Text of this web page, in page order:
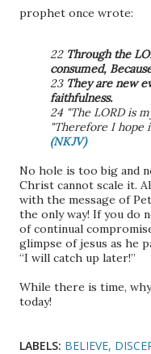
prophet once wrote:
22 Through the
consumed,
23 They are new
faithfulness.
24 "The LORD is
"Therefore I hope
(NKJV)
No hole is too big and
Christ cannot scale it.
with the message of
the only way! If you do
of continual
glimpse of jesus as he
“I will catch up later!”
While there is time,
today!
LABELS: BELIEVE